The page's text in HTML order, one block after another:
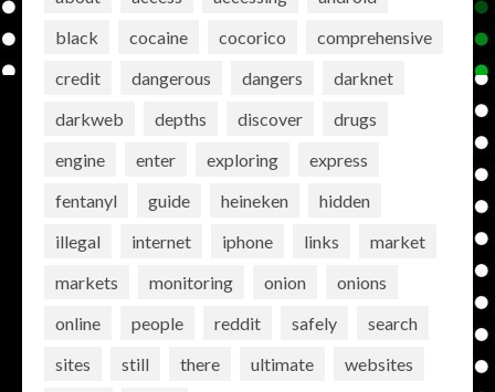
black
cocaine cocorico
comprehensive
credit
dangerous dangers
darknet
darkweb
depths discover
drugs
engine
enter exploring
express
fentanyl
guide heineken
hidden
illegal
internet iphone links
market
markets
monitoring onion
onions
online
people reddit safely
search
sites
still there ultimate
websites